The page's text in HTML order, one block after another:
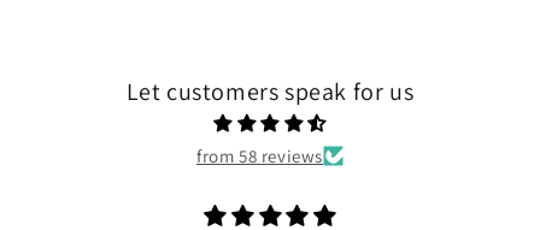
Let customers speak for us
from 58 reviews